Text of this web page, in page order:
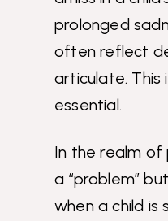
prolonged
often reflect
articulate. This
essential.
In the realm of
a “problem”
when a child is